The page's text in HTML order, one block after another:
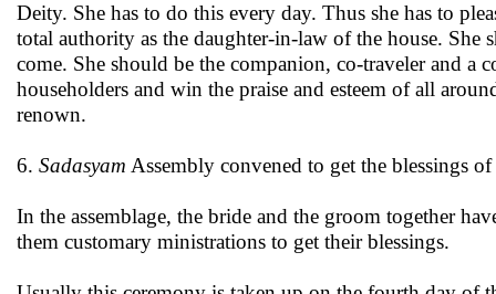
Deity. She has to do this every day. Thus she has to
total authority as the daughter-in-law of the house. She
come. She should be the companion, co-traveler and a
householders and win the praise and esteem of all
renown.
6. Sadasyam Assembly convened to get the blessings of
In the assemblage, the bride and the groom together
them customary ministrations to get their blessings.